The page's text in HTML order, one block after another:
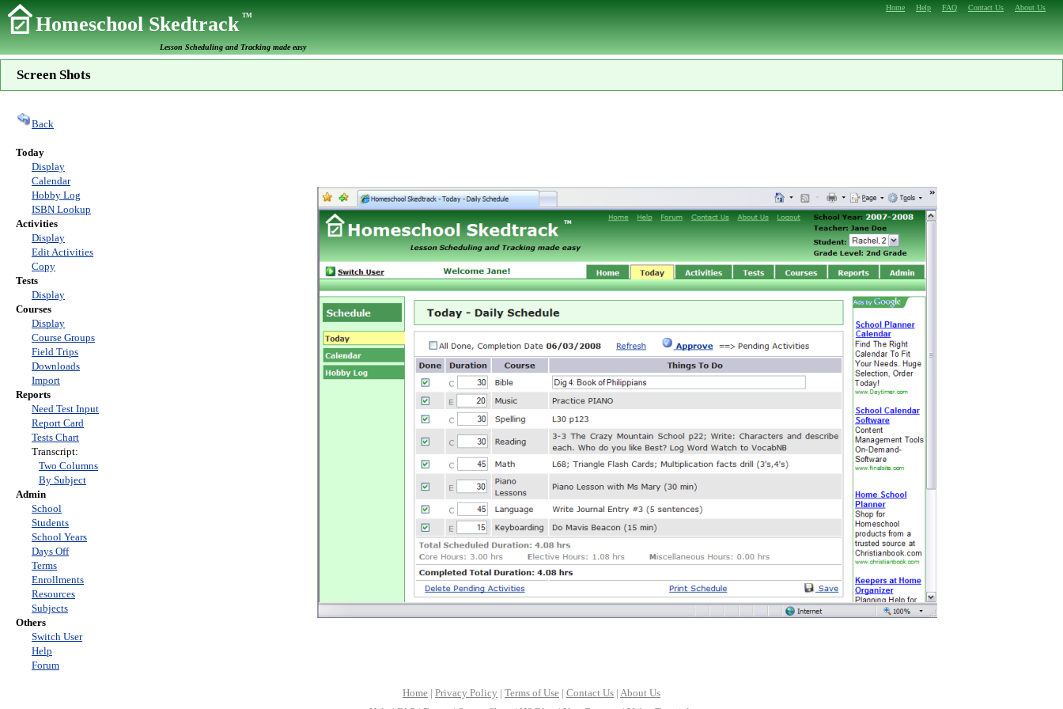
Home Help FAQ Contact Us About Us
Homeschool SkedtrackTM
Lesson Scheduling and Tracking made easy
Screen Shots
Back
Today
Display
Calendar
Hobby Log
ISBN Lookup
Activities
Display
Edit Activities
Copy
Tests
Display
Courses
Display
Course Groups
Field Trips
Downloads
Import
Reports
Need Test Input
Report Card
Tests Chart
Transcript:
Two Columns
By Subject
Admin
School
Students
School Years
Days Off
Terms
Enrollments
Resources
Subjects
Others
Switch User
Help
Forum
Home | Privacy Policy | Terms of Use | Contact Us | About Us